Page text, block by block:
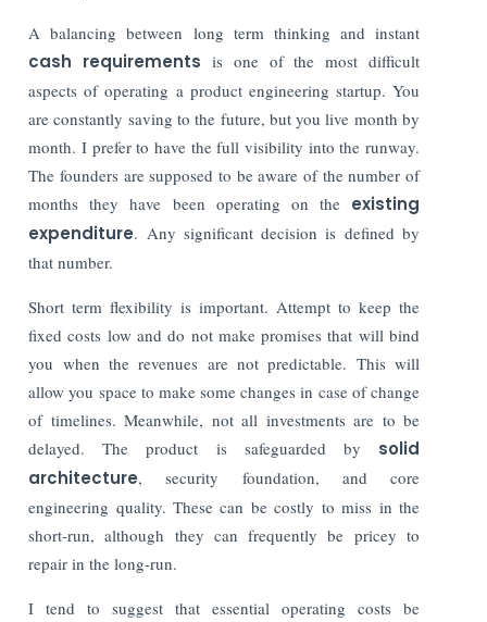
A balancing between long term thinking and instant
cash requirements is one of the most difficult
aspects of operating a product engineering startup. You
are constantly saving to the future, but you live month by
month. I prefer to have the full visibility into the runway.
The founders are supposed to be aware of the number of
months they have been operating on the existing
expenditure. Any significant decision is defined by
that number.
Short term flexibility is important. Attempt to keep the
fixed costs low and do not make promises that will bind
you when the revenues are not predictable. This will
allow you space to make some changes in case of change
of timelines. Meanwhile, not all investments are to be
delayed. The product is safeguarded by solid
architecture, security foundation, and core
engineering quality. These can be costly to miss in the
short-run, although they can frequently be pricey to
repair in the long-run.
I tend to suggest that essential operating costs be